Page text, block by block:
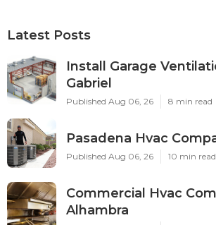
Latest Posts
Install Garage
Gabriel
Published Aug 06, 26 8 min read
Pasadena Hvac
Published Aug 06, 26 10 min read
Commercial Hvac
Alhambra